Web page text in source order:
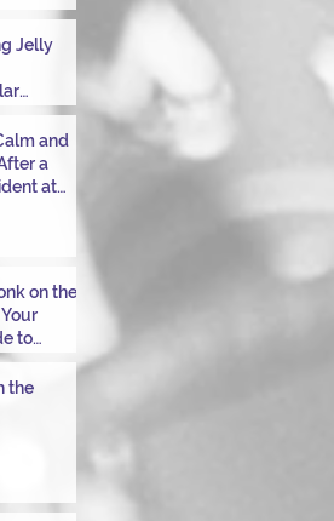
Jelly
Bike
and
a
at
on the
to
the